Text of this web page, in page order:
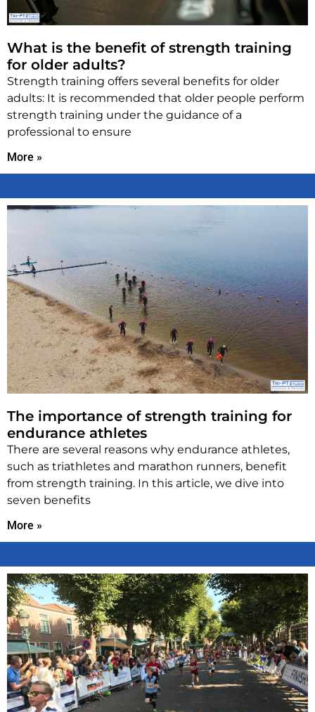
What is the benefit of strength training
for older adults?
Strength training offers several benefits for older
adults: It is recommended that older people perform
strength training under the guidance of a
professional to ensure
More »
The importance of strength training for
endurance athletes
There are several reasons why endurance athletes,
such as triathletes and marathon runners, benefit
from strength training. In this article, we dive into
seven benefits
More »